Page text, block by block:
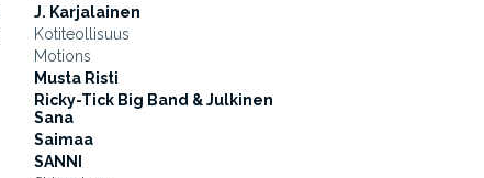
J. Karjalainen
Kotiteollisuus
Motions
Musta Risti
Ricky-Tick Big Band & Julkinen
Sana
Saimaa
SANNI